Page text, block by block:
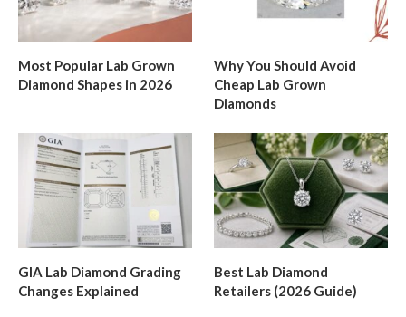
Most Popular Lab Grown
Diamond Shapes in 2026
Why You Should Avoid
Cheap Lab Grown
Diamonds
GIA Lab Diamond Grading
Changes Explained
Best Lab Diamond
Retailers (2026 Guide)